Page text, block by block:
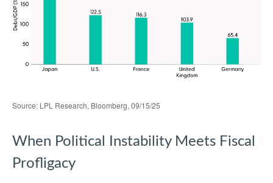
Source: LPL Research, Bloomberg, 09/15/25
When Political Instability Meets Fiscal
Profligacy